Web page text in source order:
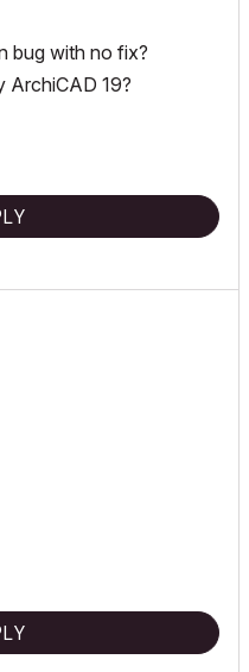
bug with no fix?
ArchiCAD 19?
RTX 3060 32 Gb